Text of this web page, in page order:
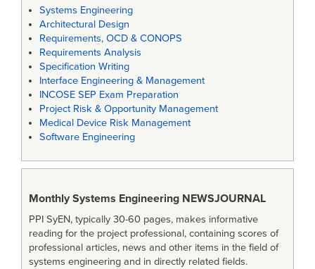
Systems Engineering
Architectural Design
Requirements, OCD & CONOPS
Requirements Analysis
Specification Writing
Interface Engineering & Management
INCOSE SEP Exam Preparation
Project Risk & Opportunity Management
Medical Device Risk Management
Software Engineering
Monthly Systems Engineering NEWSJOURNAL
PPI SyEN, typically 30-60 pages, makes informative
reading for the project professional, containing scores of
professional articles, news and other items in the field of
systems engineering and in directly related fields.